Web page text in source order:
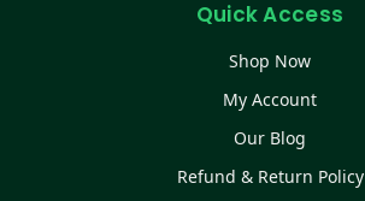
Quick Access
Shop Now
My Account
Our Blog
Refund & Return Policy